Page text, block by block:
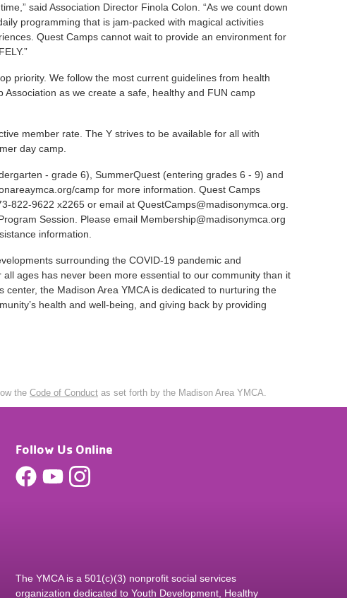
said Association Director Finola Colon. “As we count down
programming that is jam-packed with magical activities
Quest Camps cannot wait to provide an environment for
priority. We follow the most current guidelines from health
as we create a safe, healthy and FUN camp
member rate. The Y strives to be available for all with
day camp.
- grade 6), SummerQuest (entering grades 6 - 9) and
camp for more information. Quest Camps
822-9622 x2265 or email at QuestCamps@madisonymca.org
Session. Please email Membership@madisonymca.org
information.
surrounding the COVID-19 pandemic and
ages has never been more essential to our community than it
the Madison Area YMCA is dedicated to nurturing the
health and well-being, and giving back by providing
the Code of Conduct as set forth by the Madison Area YMCA.
Follow Us Online
The YMCA is a 501(c)(3) nonprofit social services
organization dedicated to Youth Development, Healthy